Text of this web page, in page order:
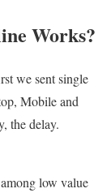
Works?
we sent single
Mobile and
the delay.
low value